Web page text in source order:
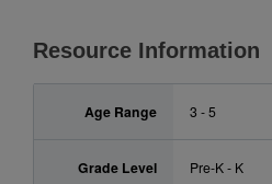
Resource Information
Age Range 3 - 5
Grade Level Pre-K - K